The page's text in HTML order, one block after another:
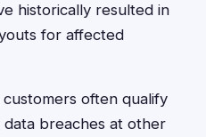
historically resulted in
for affected
often qualify
breaches at other